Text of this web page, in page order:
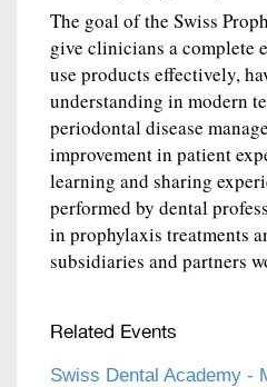
The goal of the Swiss
give clinicians a complete
use products effectively,
understanding in modern
periodontal disease
improvement in patient
learning and sharing
performed by dental
in prophylaxis treatments
subsidiaries and partners
Related Events
Swiss Dental Academy -